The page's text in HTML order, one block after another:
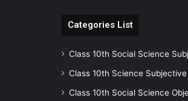
Categories List
Class 10th Social Science
Class 10th Science Subjective
Class 10th Social Science